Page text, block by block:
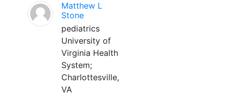
Matthew L
Stone
pediatrics
University of
Virginia Health
System;
Charlottesville,
VA